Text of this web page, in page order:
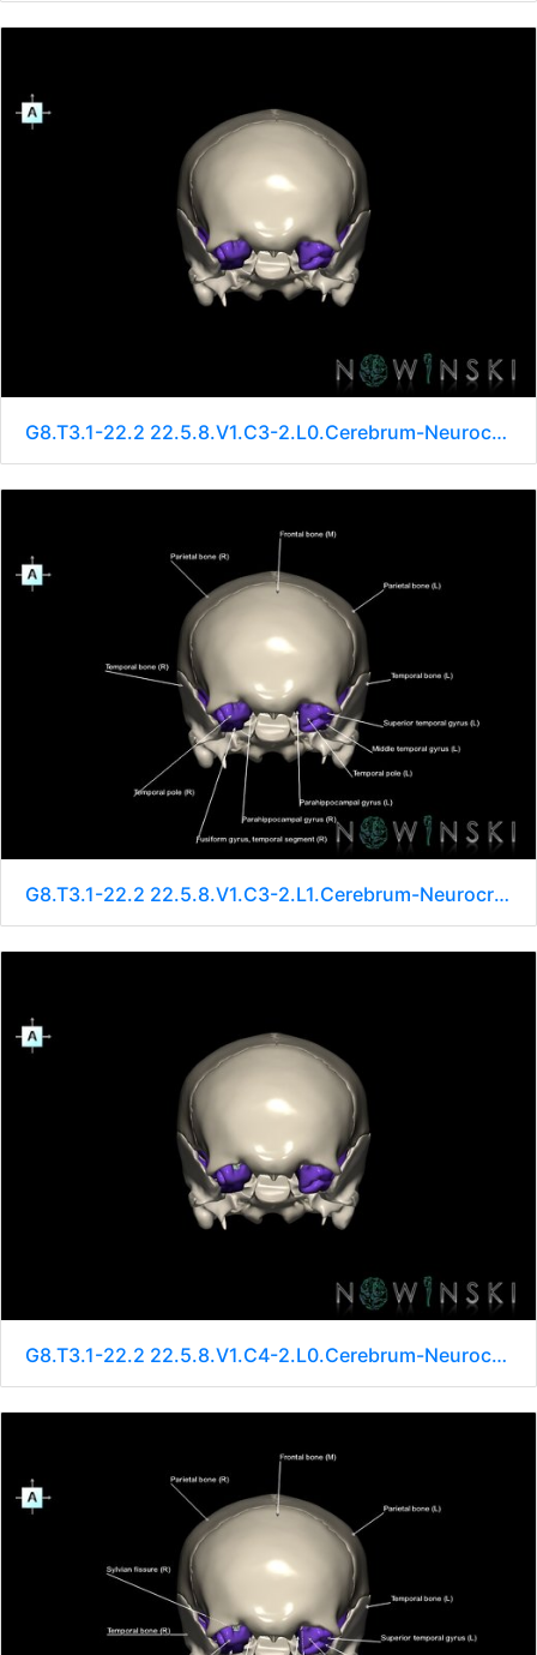
G8.T3.1-22.2 22.5.8.V1.C3-2.L0.Cerebrum-Neurocranium-No sphenoid
G8.T3.1-22.2 22.5.8.V1.C3-2.L1.Cerebrum-Neurocranium-No sphenoid
G8.T3.1-22.2 22.5.8.V1.C4-2.L0.Cerebrum-Neurocranium-No sphenoid